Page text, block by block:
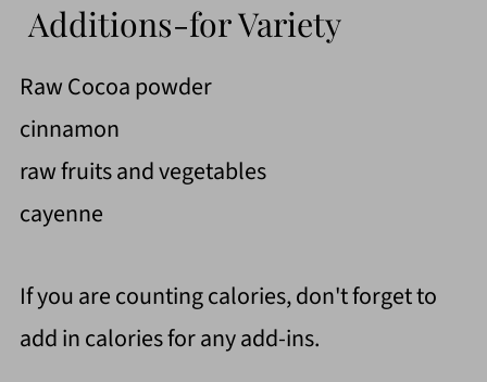
Additions-for Variety
Raw Cocoa powder
cinnamon
raw fruits and vegetables
cayenne
If you are counting calories, don't forget to
add in calories for any add-ins.